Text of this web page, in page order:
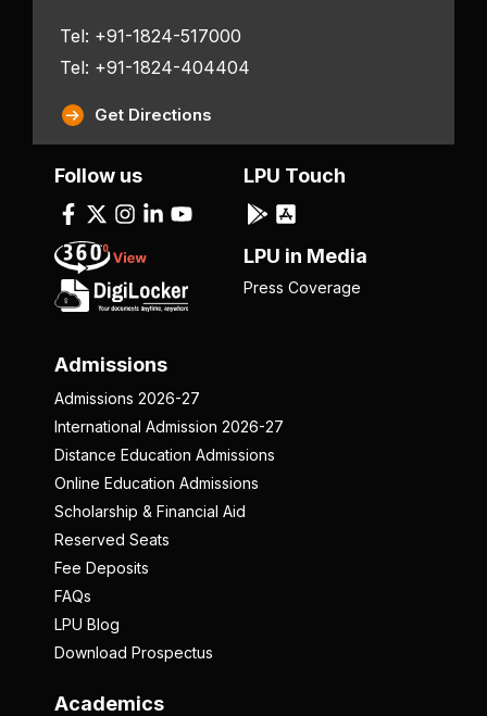
Tel: +91-1824-517000
Tel: +91-1824-404404
Get Directions
Admissions
Admissions 2026-27
International Admission 2026-27
Distance Education Admissions
Online Education Admissions
Scholarship & Financial Aid
Reserved Seats
Fee Deposits
FAQs
LPU Blog
Download Prospectus
Academics
Follow us LPU Touch
LPU in Media
Press Coverage